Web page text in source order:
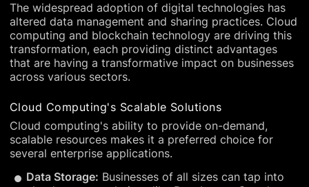
The widespread adoption of digital technologies has
altered data management and sharing practices. Cloud
computing and blockchain technology are driving this
transformation, each providing distinct advantages
that are having a transformative impact on businesses
across various sectors.
Cloud Computing's Scalable Solutions
Cloud computing's ability to provide on-demand,
scalable resources makes it a preferred choice for
several enterprise applications.
Data Storage: Businesses of all sizes can tap into